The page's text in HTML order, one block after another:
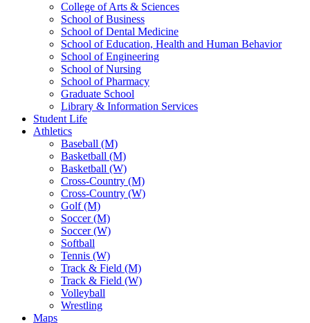
College of Arts & Sciences
School of Business
School of Dental Medicine
School of Education, Health and Human Behavior
School of Engineering
School of Nursing
School of Pharmacy
Graduate School
Library & Information Services
Student Life
Athletics
Baseball (M)
Basketball (M)
Basketball (W)
Cross-Country (M)
Cross-Country (W)
Golf (M)
Soccer (M)
Soccer (W)
Softball
Tennis (W)
Track & Field (M)
Track & Field (W)
Volleyball
Wrestling
Maps